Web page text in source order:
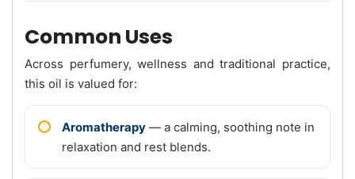
Common Uses
Across perfumery, wellness and traditional practice,
this oil is valued for:
Aromatherapy — a calming, soothing note in
relaxation and rest blends.